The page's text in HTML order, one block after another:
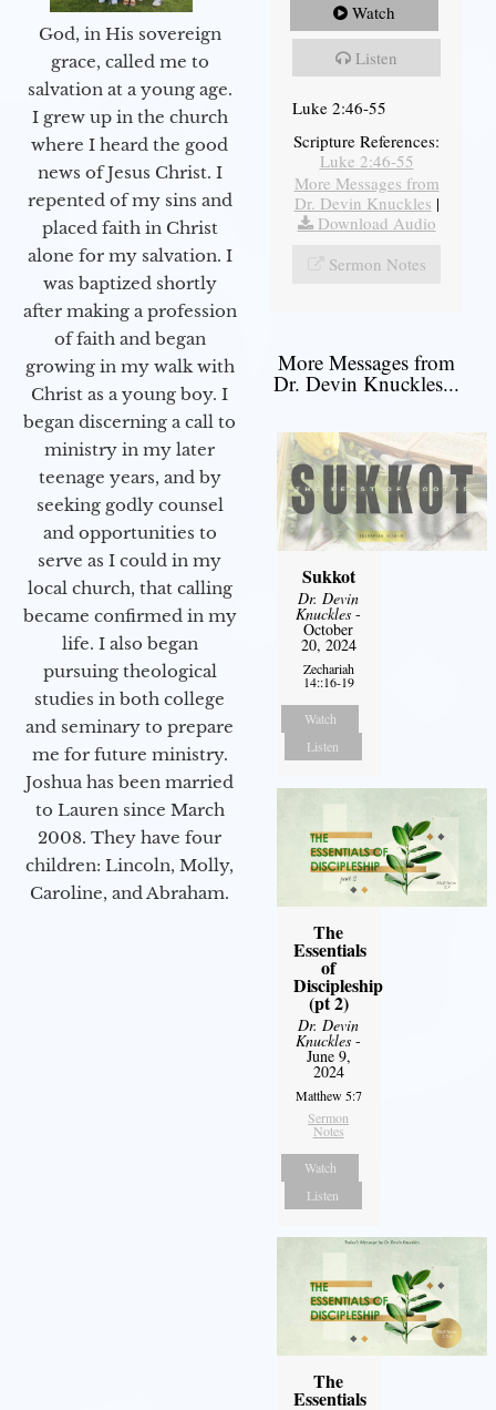
God, in His sovereign
grace, called me to
salvation at a young age.
I grew up in the church
where I heard the good
news of Jesus Christ. I
repented of my sins and
placed faith in Christ
alone for my salvation. I
was baptized shortly
after making a profession
of faith and began
growing in my walk with
Christ as a young boy. I
began discerning a call to
ministry in my later
teenage years, and by
seeking godly counsel
and opportunities to
serve as I could in my
local church, that calling
became confirmed in my
life. I also began
pursuing theological
studies in both college
and seminary to prepare
me for future ministry.​
Joshua has been married
to Lauren since March
2008. They have four
children: Lincoln, Molly,
Caroline, and Abraham.
Watch
Listen
Luke 2:46-55
Scripture References:
Luke 2:46-55
More Messages from
Dr. Devin Knuckles |
Download Audio
Sermon Notes
More Messages from
Dr. Devin Knuckles...
Sukkot
Dr. Devin
Knuckles -
October
20, 2024
Zechariah
14::16-19
Watch
Listen
The
Essentials
of
Discipleship
(pt 2)
Dr. Devin
Knuckles -
June 9,
2024
Matthew 5:7
Sermon
Notes
Watch
Listen
The
Essentials